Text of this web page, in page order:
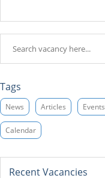
Tags
News Articles Events
Calendar
Recent Vacancies